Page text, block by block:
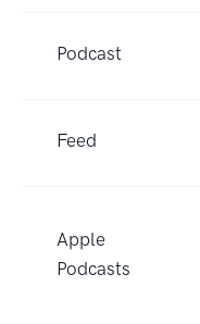
Podcast
Feed
Apple
Podcasts